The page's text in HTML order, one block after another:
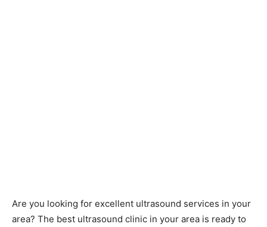
Are you looking for excellent ultrasound services in your
area? The best ultrasound clinic in your area is ready to